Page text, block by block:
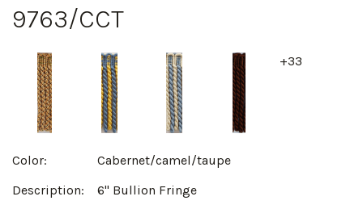
9763/CCT
+33
Color:
Cabernet/camel/taupe
Description:
6" Bullion Fringe